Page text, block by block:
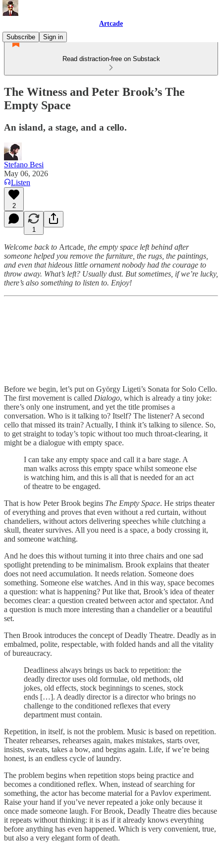
Artcade
Subscribe
Sign in
Read distraction-free on Substack
The Witness and Peter Brook’s The
Empty Space
An island, a stage, and a cello.
Stefano Besi
May 06, 2026
Listen
2
1
Welcome back to Artcade , the empty space left behind after
someone helped you remove the furniture, the rugs, the paintings,
and even that hideous little ornament nobody had the courage to
throw away. What’s left? Usually dust. But sometimes, if we’re lucky,
there’s also something to listen to. Enjoy!
Before we begin, let’s put on György Ligeti’s Sonata for Solo Cello.
The first movement is called Dialogo, which is already a tiny joke:
there’s only one instrument, and yet the title promises a
conversation. Who is it talking to? Itself? The listener? A second
cello that missed its train? Actually, I think it’s talking to silence. So,
to get straight to today’s topic without too much throat-clearing, it
might be a dialogue with empty space.
I can take any empty space and call it a bare stage. A
man walks across this empty space whilst someone else
is watching him, and this is all that is needed for an act
of theatre to be engaged.
That is how Peter Brook begins The Empty Space. He strips theater
of everything and proves that even without a red curtain, without
chandeliers, without actors delivering speeches while clutching a
skull, theater survives. All you need is a space, a body crossing it,
and someone watching.
And he does this without turning it into three chairs and one sad
spotlight pretending to be minimalism. Brook explains that theater
does not need accumulation. It needs relation. Someone does
something. Someone else watches. And in this way, space becomes
a question: what is happening? Put like that, Brook’s idea of theater
becomes clear: a question created between actor and spectator. And
a question is much more interesting than a chandelier or a beautiful
set.
Then Brook introduces the concept of Deadly Theatre. Deadly as in
embalmed, polite, respectable, with folded hands and all the vitality
of bureaucracy.
Deadliness always brings us back to repetition: the
deadly director uses old formulae, old methods, old
jokes, old effects, stock beginnings to scenes, stock
ends […]. A deadly director is a director who brings no
challenge to the conditioned reflexes that every
department must contain.
Repetition, in itself, is not the problem. Music is based on repetition.
Theater rehearses, rehearses again, makes mistakes, starts over,
insists, sweats, takes a bow, and begins again. Life, if we’re being
honest, is an endless cycle of laundry.
The problem begins when repetition stops being practice and
becomes a conditioned reflex. When, instead of searching for
something, the actor has become material for a Pavlov experiment.
Raise your hand if you’ve never repeated a joke only because it
once made someone laugh. For Brook, Deadly Theatre dies because
it repeats without thinking: it is as if it already knows everything
before anything has even happened. Which is very convenient, true,
but also a very elegant form of death.